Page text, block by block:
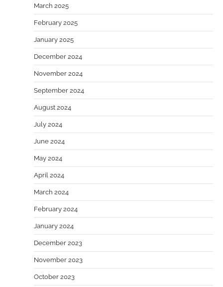
March 2025
February 2025
January 2025
December 2024
November 2024
September 2024
August 2024
July 2024
June 2024
May 2024
April 2024
March 2024
February 2024
January 2024
December 2023
November 2023
October 2023